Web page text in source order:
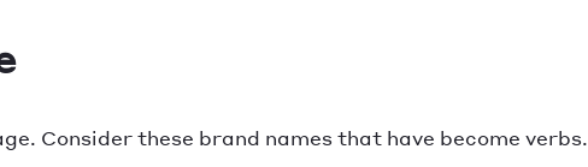
Consider these brand names that have become verbs.